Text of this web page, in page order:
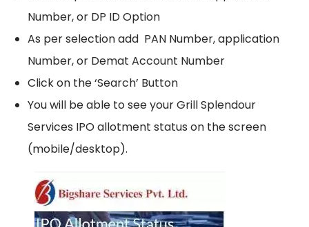
Number, or DP ID Option
As per selection add PAN Number, application
Number, or Demat Account Number
Click on the ‘Search’ Button
You will be able to see your Grill Splendour
Services IPO allotment status on the screen
(mobile/desktop).